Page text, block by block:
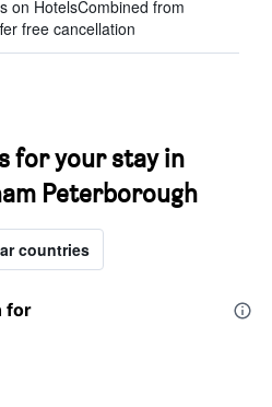
on HotelsCombined from
free cancellation
for your stay in
Peterborough
countries
for